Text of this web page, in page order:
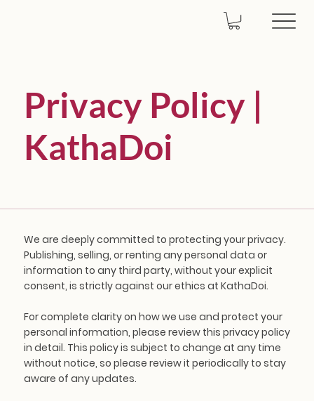
Privacy Policy |
KathaDoi
We are deeply committed to protecting your privacy.
Publishing, selling, or renting any personal data or
information to any third party, without your explicit
consent, is strictly against our ethics at KathaDoi.
For complete clarity on how we use and protect your
personal information, please review this privacy policy
in detail. This policy is subject to change at any time
without notice, so please review it periodically to stay
aware of any updates.